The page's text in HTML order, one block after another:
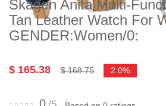
Skagen Anita Multi-
Tan Leather Watch For
GENDER:Women/0:
$ 165.38 $ 168.75 2.0%